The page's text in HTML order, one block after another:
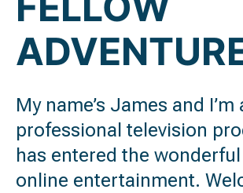
My name’s James and I’m
professional television
has entered the
online entertainment.